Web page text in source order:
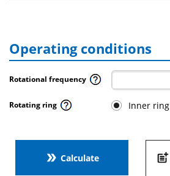
Operating conditions
Rotational frequency
Rotating ring Inner ring
double_arrow Calculate post_add